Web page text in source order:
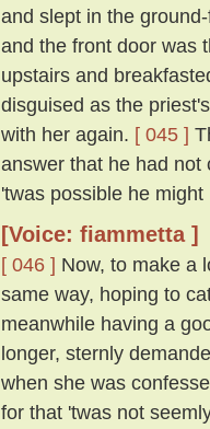
and slept in the
and the front door was
upstairs and
disguised as the
with her again. [ 045 ]
answer that he had not
'twas possible he
[Voice: fiammetta ]
[ 046 ] Now, to make a
same way, hoping to
meanwhile having a
longer, sternly
when she was
for that 'twas not